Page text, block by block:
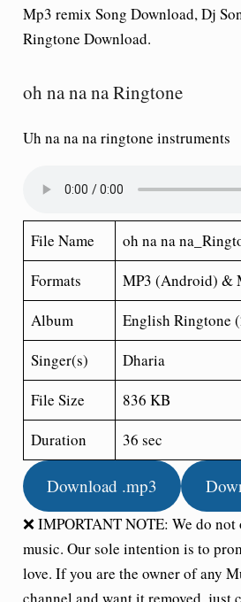
Mp3 remix Song Download, Dj
Ringtone Download.
oh na na na Ringtone
Uh na na na ringtone instruments
File Name
oh na na
Formats
MP3 (Android) &
Album
English Ringtone
Singer(s)
Dharia
File Size
836 KB
Duration
36 sec
Download .mp3
❌ IMPORTANT NOTE: We do
music. Our sole intention is to
love. If you are the owner of any
channel and want it removed, just